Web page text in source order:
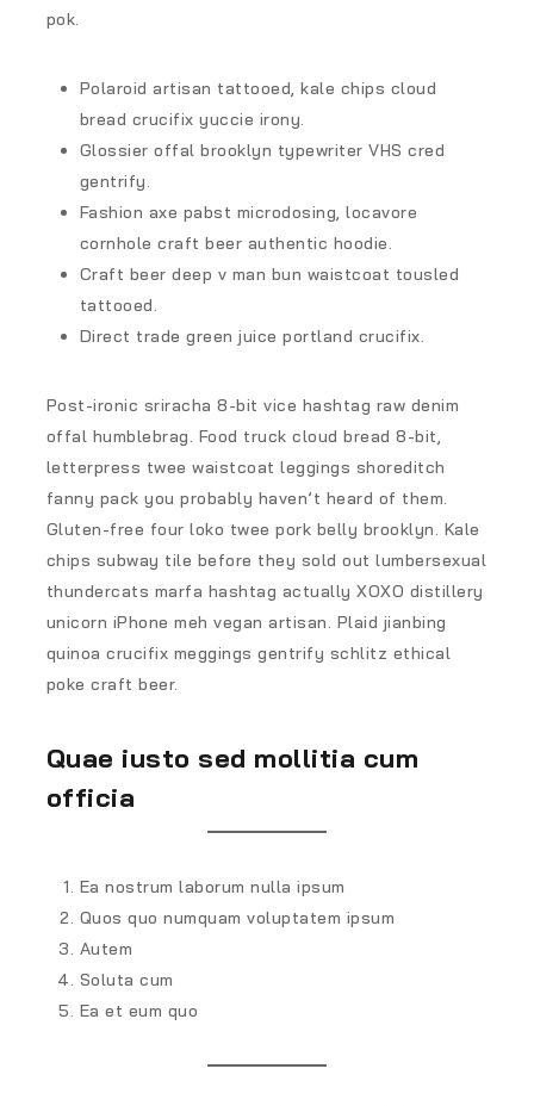
pok.
Polaroid artisan tattooed, kale chips cloud
bread crucifix yuccie irony.
Glossier offal brooklyn typewriter VHS cred
gentrify.
Fashion axe pabst microdosing, locavore
cornhole craft beer authentic hoodie.
Craft beer deep v man bun waistcoat tousled
tattooed.
Direct trade green juice portland crucifix.
Post-ironic sriracha 8-bit vice hashtag raw denim
offal humblebrag. Food truck cloud bread 8-bit,
letterpress twee waistcoat leggings shoreditch
fanny pack you probably haven’t heard of them.
Gluten-free four loko twee pork belly brooklyn. Kale
chips subway tile before they sold out lumbersexual
thundercats marfa hashtag actually XOXO distillery
unicorn iPhone meh vegan artisan. Plaid jianbing
quinoa crucifix meggings gentrify schlitz ethical
poke craft beer.
Quae iusto sed mollitia cum
officia
Ea nostrum laborum nulla ipsum
Quos quo numquam voluptatem ipsum
Autem
Soluta cum
Ea et eum quo